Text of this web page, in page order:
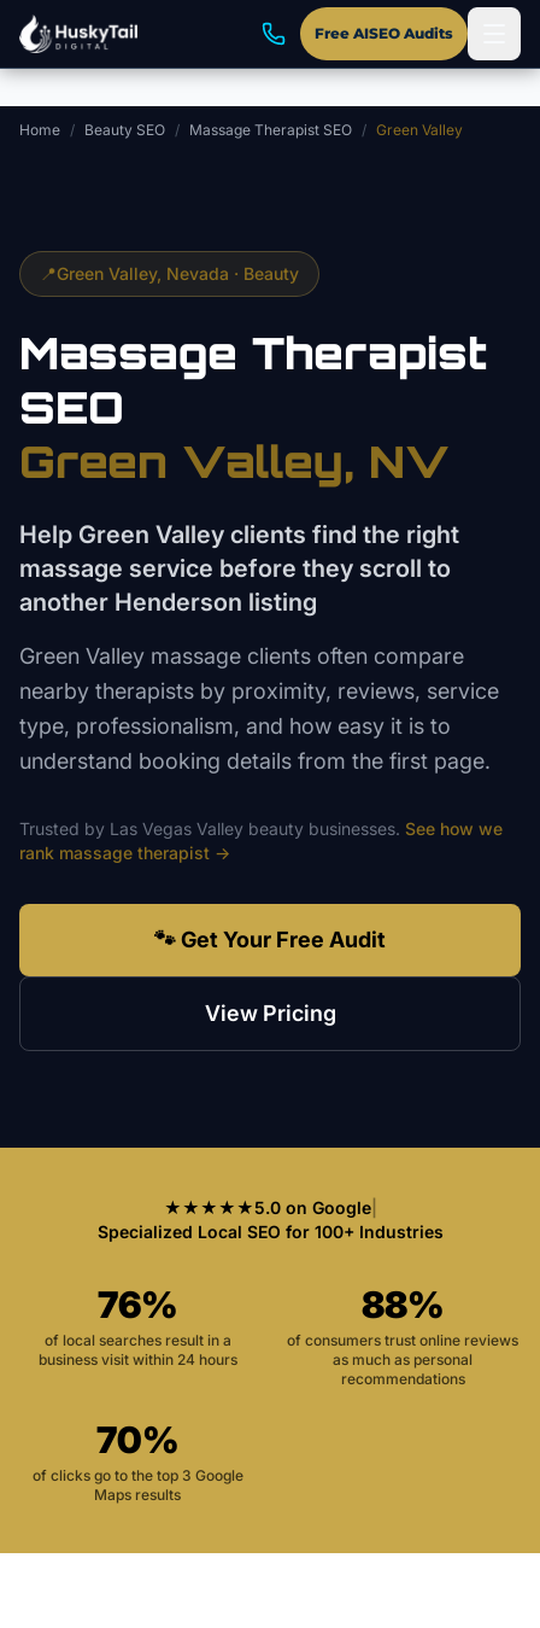
Skip to main content
Free AISEO Audits
Home / Beauty SEO / Massage Therapist SEO / Green Valley
📍Green Valley, Nevada · Beauty
Massage Therapist
SEO
Green Valley, NV
Help Green Valley clients find the right
massage service before they scroll to
another Henderson listing
Green Valley massage clients often compare
nearby therapists by proximity, reviews, service
type, professionalism, and how easy it is to
understand booking details from the first page.
Trusted by Las Vegas Valley beauty businesses. See how we
rank massage therapist →
🐾 Get Your Free Audit
View Pricing
★★★★★5.0 on Google|
Specialized Local SEO for 100+ Industries
76%
of local searches result in a
business visit within 24 hours
88%
of consumers trust online reviews
as much as personal
recommendations
70%
of clicks go to the top 3 Google
Maps results